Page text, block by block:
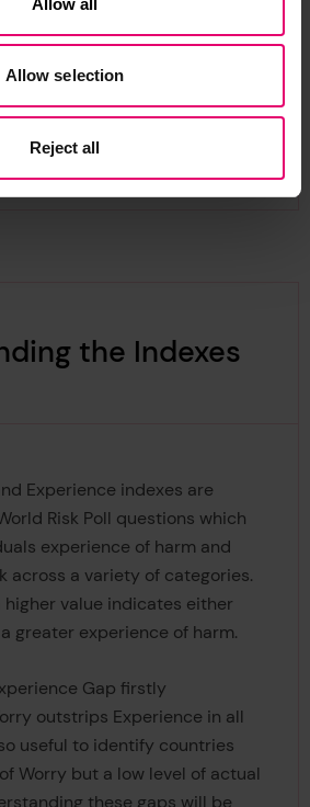
Allow selection
Reject all
the Indexes
Experience indexes are
Risk Poll questions which
experience of harm and
across a variety of categories.
higher value indicates either
greater experience of harm.
Gap firstly
outstrips Experience in all
useful to identify countries
Worry but a low level of actual
these gaps will be